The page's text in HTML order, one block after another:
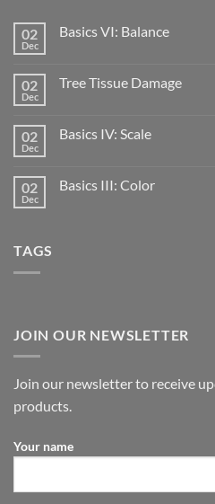
02
Dec
Basics VI: Balance
02
Dec
Tree Tissue Damage
02
Dec
Basics IV: Scale
02
Dec
Basics III: Color
TAGS
JOIN OUR NEWSLETTER
Join our newsletter to receive
products.
Your name